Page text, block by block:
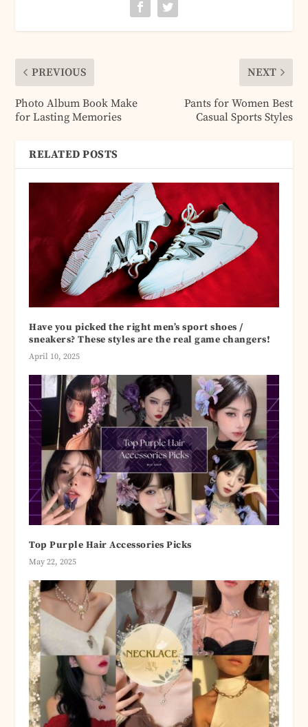
PREVIOUS
Photo Album Book Make
for Lasting Memories
NEXT
Pants for Women Best
Casual Sports Styles
RELATED POSTS
Have you picked the right men’s sport shoes /
sneakers? These styles are the real game changers!
April 10, 2025
Top Purple Hair Accessories Picks
May 22, 2025